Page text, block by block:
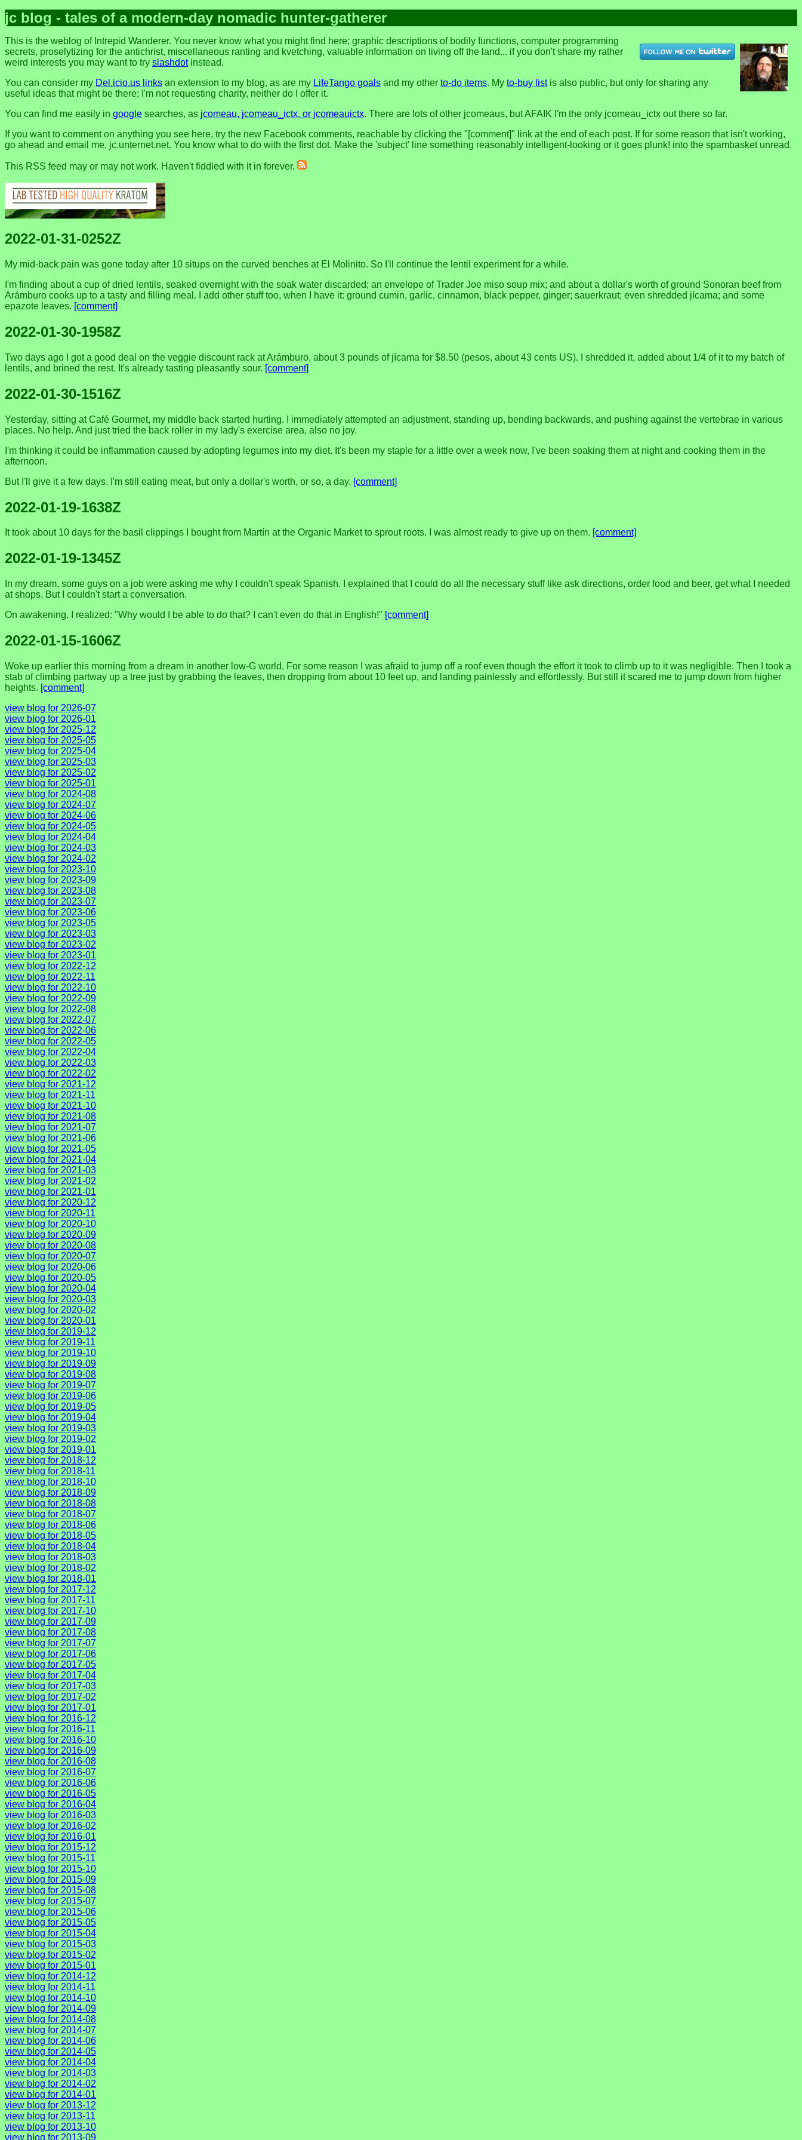
jc blog - tales of a modern-day nomadic hunter-gatherer
This is the weblog of Intrepid Wanderer. You never know what you might find here; graphic descriptions of bodily functions, computer programming
secrets, proselytizing for the antichrist, miscellaneous ranting and kvetching, valuable information on living off the land... if you don't share my rather
weird interests you may want to try slashdotinstead.
You can consider my Del.icio.us links an extension to my blog, as are my LifeTango goals and my other to-do items. My to-buy listis also public, but only for sharing any
useful ideas that might be there; I'm not requesting charity, neither do I offer it.
You can find me easily in google searches, as jcomeau, jcomeau_ictx, or jcomeauictx. There are lots of other jcomeaus, but AFAIK I'm the only jcomeau_ictx out there so far.
If you want to comment on anything you see here, try the new Facebook comments, reachable by clicking the "[comment]" link at the end of each post. If for some reason that isn't working,
go ahead and email me, jc.unternet.net. You know what to do with the first dot. Make the 'subject' line something reasonably intelligent-looking or it goes plunk! into the spambasket unread.
This RSS feed may or may not work. Haven't fiddled with it in forever.
2022-01-31-0252Z
My mid-back pain was gone today after 10 situps on the curved benches at El Molinito. So I'll continue the lentil experiment for a while.
I'm finding about a cup of dried lentils, soaked overnight with the soak water discarded; an envelope of Trader Joe miso soup mix; and about a dollar's worth of ground Sonoran beef from
Arámburo cooks up to a tasty and filling meal. I add other stuff too, when I have it: ground cumin, garlic, cinnamon, black pepper, ginger; sauerkraut; even shredded jícama; and some
epazote leaves. [comment]
2022-01-30-1958Z
Two days ago I got a good deal on the veggie discount rack at Arámburo, about 3 pounds of jícama for $8.50 (pesos, about 43 cents US). I shredded it, added about 1/4 of it to my batch of
lentils, and brined the rest. It's already tasting pleasantly sour. [comment]
2022-01-30-1516Z
Yesterday, sitting at Café Gourmet, my middle back started hurting. I immediately attempted an adjustment, standing up, bending backwards, and pushing against the vertebrae in various
places. No help. And just tried the back roller in my lady's exercise area, also no joy.
I'm thinking it could be inflammation caused by adopting legumes into my diet. It's been my staple for a little over a week now, I've been soaking them at night and cooking them in the
afternoon.
But I'll give it a few days. I'm still eating meat, but only a dollar's worth, or so, a day. [comment]
2022-01-19-1638Z
It took about 10 days for the basil clippings I bought from Martín at the Organic Market to sprout roots. I was almost ready to give up on them. [comment]
2022-01-19-1345Z
In my dream, some guys on a job were asking me why I couldn't speak Spanish. I explained that I could do all the necessary stuff like ask directions, order food and beer, get what I needed
at shops. But I couldn't start a conversation.
On awakening, I realized: "Why would I be able to do that? I can't even do that in English!" [comment]
2022-01-15-1606Z
Woke up earlier this morning from a dream in another low-G world. For some reason I was afraid to jump off a roof even though the effort it took to climb up to it was negligible. Then I took a
stab of climbing partway up a tree just by grabbing the leaves, then dropping from about 10 feet up, and landing painlessly and effortlessly. But still it scared me to jump down from higher
heights. [comment]
view blog for 2026-07
view blog for 2026-01
view blog for 2025-12
view blog for 2025-05
view blog for 2025-04
view blog for 2025-03
view blog for 2025-02
view blog for 2025-01
view blog for 2024-08
view blog for 2024-07
view blog for 2024-06
view blog for 2024-05
view blog for 2024-04
view blog for 2024-03
view blog for 2024-02
view blog for 2023-10
view blog for 2023-09
view blog for 2023-08
view blog for 2023-07
view blog for 2023-06
view blog for 2023-05
view blog for 2023-03
view blog for 2023-02
view blog for 2023-01
view blog for 2022-12
view blog for 2022-11
view blog for 2022-10
view blog for 2022-09
view blog for 2022-08
view blog for 2022-07
view blog for 2022-06
view blog for 2022-05
view blog for 2022-04
view blog for 2022-03
view blog for 2022-02
view blog for 2021-12
view blog for 2021-11
view blog for 2021-10
view blog for 2021-08
view blog for 2021-07
view blog for 2021-06
view blog for 2021-05
view blog for 2021-04
view blog for 2021-03
view blog for 2021-02
view blog for 2021-01
view blog for 2020-12
view blog for 2020-11
view blog for 2020-10
view blog for 2020-09
view blog for 2020-08
view blog for 2020-07
view blog for 2020-06
view blog for 2020-05
view blog for 2020-04
view blog for 2020-03
view blog for 2020-02
view blog for 2020-01
view blog for 2019-12
view blog for 2019-11
view blog for 2019-10
view blog for 2019-09
view blog for 2019-08
view blog for 2019-07
view blog for 2019-06
view blog for 2019-05
view blog for 2019-04
view blog for 2019-03
view blog for 2019-02
view blog for 2019-01
view blog for 2018-12
view blog for 2018-11
view blog for 2018-10
view blog for 2018-09
view blog for 2018-08
view blog for 2018-07
view blog for 2018-06
view blog for 2018-05
view blog for 2018-04
view blog for 2018-03
view blog for 2018-02
view blog for 2018-01
view blog for 2017-12
view blog for 2017-11
view blog for 2017-10
view blog for 2017-09
view blog for 2017-08
view blog for 2017-07
view blog for 2017-06
view blog for 2017-05
view blog for 2017-04
view blog for 2017-03
view blog for 2017-02
view blog for 2017-01
view blog for 2016-12
view blog for 2016-11
view blog for 2016-10
view blog for 2016-09
view blog for 2016-08
view blog for 2016-07
view blog for 2016-06
view blog for 2016-05
view blog for 2016-04
view blog for 2016-03
view blog for 2016-02
view blog for 2016-01
view blog for 2015-12
view blog for 2015-11
view blog for 2015-10
view blog for 2015-09
view blog for 2015-08
view blog for 2015-07
view blog for 2015-06
view blog for 2015-05
view blog for 2015-04
view blog for 2015-03
view blog for 2015-02
view blog for 2015-01
view blog for 2014-12
view blog for 2014-11
view blog for 2014-10
view blog for 2014-09
view blog for 2014-08
view blog for 2014-07
view blog for 2014-06
view blog for 2014-05
view blog for 2014-04
view blog for 2014-03
view blog for 2014-02
view blog for 2014-01
view blog for 2013-12
view blog for 2013-11
view blog for 2013-10
view blog for 2013-09